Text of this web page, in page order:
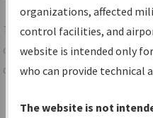
Share
TheIFPInformation
centralized instrument flight
data portal, providing a
Charts— All Published
organizations, affected
control facilities, and
website is intended only
who can provide technical
The website is not